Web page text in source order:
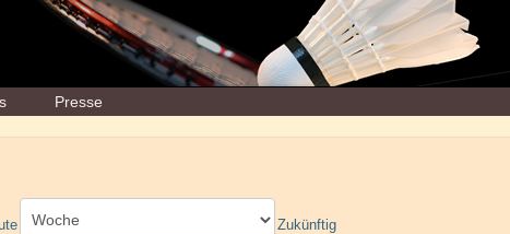
Presse
Zukünftig